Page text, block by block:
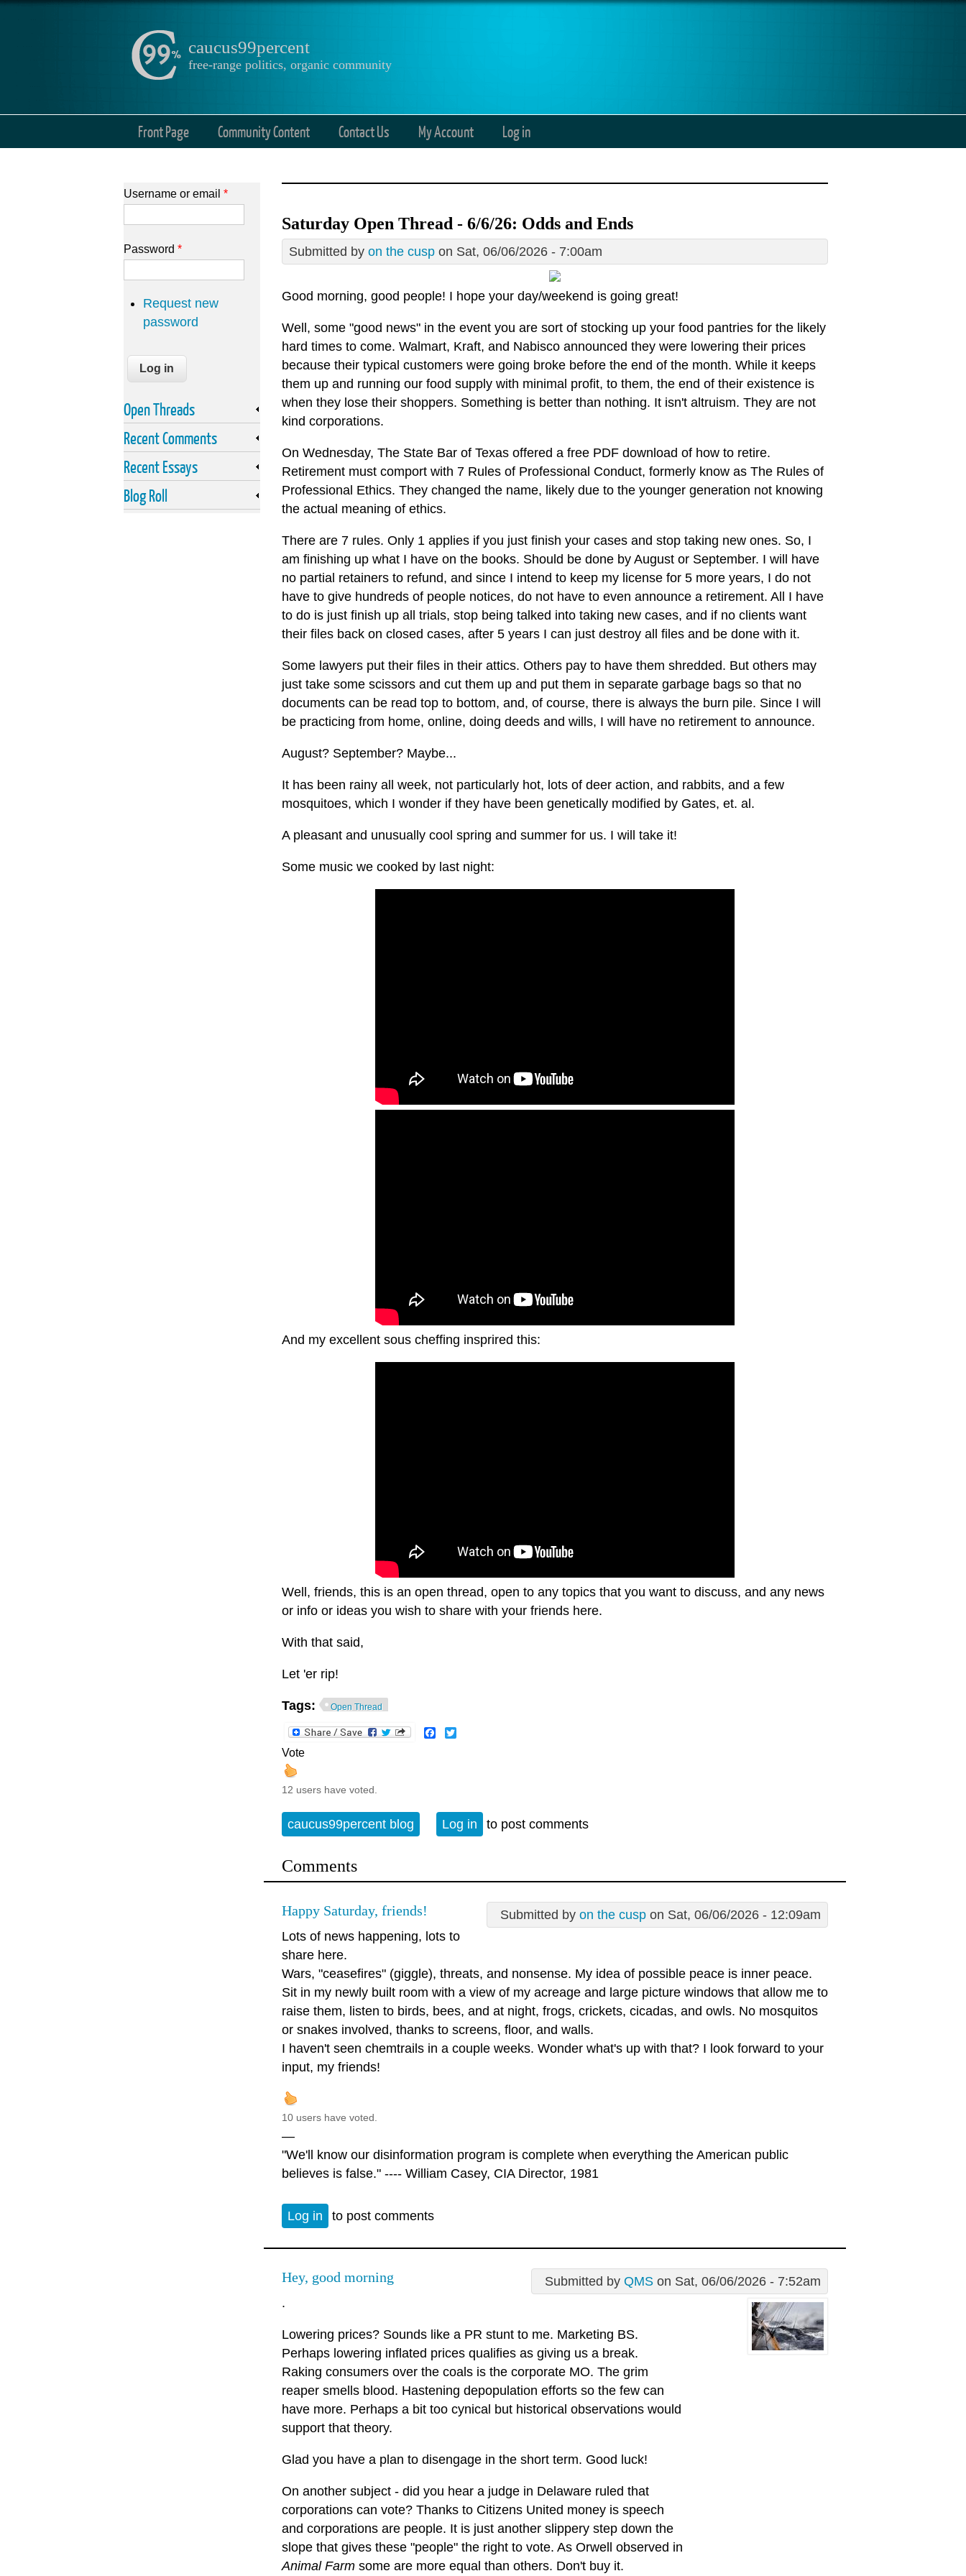
caucus99percent
free-range politics, organic community
Front Page Community Content Contact Us My Account Log in
Saturday Open Thread - 6/6/26: Odds and Ends
Submitted by on the cusp on Sat, 06/06/2026 - 7:00am
Good morning, good people! I hope your day/weekend is going great!
Well, some "good news" in the event you are sort of stocking up your food pantries for the likely
hard times to come. Walmart, Kraft, and Nabisco announced they were lowering their prices
because their typical customers were going broke before the end of the month. While it keeps
them up and running our food supply with minimal profit, to them, the end of their existence is
when they lose their shoppers. Something is better than nothing. It isn't altruism. They are not
kind corporations.
On Wednesday, The State Bar of Texas offered a free PDF download of how to retire.
Retirement must comport with 7 Rules of Professional Conduct, formerly know as The Rules of
Professional Ethics. They changed the name, likely due to the younger generation not knowing
the actual meaning of ethics.
There are 7 rules. Only 1 applies if you just finish your cases and stop taking new ones. So, I
am finishing up what I have on the books. Should be done by August or September. I will have
no partial retainers to refund, and since I intend to keep my license for 5 more years, I do not
have to give hundreds of people notices, do not have to even announce a retirement. All I have
to do is just finish up all trials, stop being talked into taking new cases, and if no clients want
their files back on closed cases, after 5 years I can just destroy all files and be done with it.
Some lawyers put their files in their attics. Others pay to have them shredded. But others may
just take some scissors and cut them up and put them in separate garbage bags so that no
documents can be read top to bottom, and, of course, there is always the burn pile. Since I will
be practicing from home, online, doing deeds and wills, I will have no retirement to announce.
August? September? Maybe...
It has been rainy all week, not particularly hot, lots of deer action, and rabbits, and a few
mosquitoes, which I wonder if they have been genetically modified by Gates, et. al.
A pleasant and unusually cool spring and summer for us. I will take it!
Some music we cooked by last night:
And my excellent sous cheffing insprired this:
Well, friends, this is an open thread, open to any topics that you want to discuss, and any news
or info or ideas you wish to share with your friends here.
With that said,
Let 'er rip!
Tags: Open Thread
Facebook
Vote
12 users have voted.
caucus99percent blog Log in to post comments
Comments
Submitted by on the cusp on Sat, 06/06/2026 - 12:09am
Happy Saturday, friends!
Lots of news happening, lots to
share here.
Wars, "ceasefires" (giggle), threats, and nonsense. My idea of possible peace is inner peace.
Sit in my newly built room with a view of my acreage and large picture windows that allow me to
raise them, listen to birds, bees, and at night, frogs, crickets, cicadas, and owls. No mosquitos
or snakes involved, thanks to screens, floor, and walls.
I haven't seen chemtrails in a couple weeks. Wonder what's up with that? I look forward to your
input, my friends!
10 users have voted.
—
"We'll know our disinformation program is complete when everything the American public
believes is false." ---- William Casey, CIA Director, 1981
Log in to post comments
Submitted by QMS on Sat, 06/06/2026 - 7:52am
Hey, good morning
.
Lowering prices? Sounds like a PR stunt to me. Marketing BS.
Perhaps lowering inflated prices qualifies as giving us a break.
Raking consumers over the coals is the corporate MO. The grim
reaper smells blood. Hastening depopulation efforts so the few can
have more. Perhaps a bit too cynical but historical observations would
support that theory.
Glad you have a plan to disengage in the short term. Good luck!
On another subject - did you hear a judge in Delaware ruled that
corporations can vote? Thanks to Citizens United money is speech
and corporations are people. It is just another slippery step down the
slope that gives these "people" the right to vote. As Orwell observed in
Animal Farm some are more equal than others. Don't buy it.
Username or email *
Password *
Request new
password
Open Threads
Recent Comments
Recent Essays
Blog Roll